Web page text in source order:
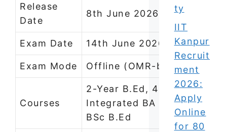
Release
Date
8th June 2026
Exam Date 14th June 2026
Exam Mode Offline (OMR-based)
Courses
2-Year B.Ed, 4-Year
Integrated BA B.Ed /
BSc B.Ed
ty
IIT
Kanpur
Recruit
ment
2026:
Apply
Online
for 80